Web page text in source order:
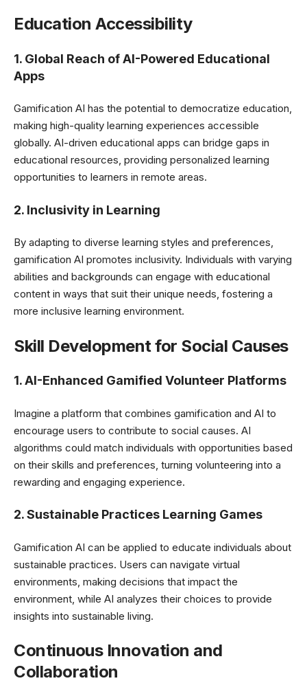
Education Accessibility
1. Global Reach of AI-Powered Educational
Apps
Gamification AI has the potential to democratize education,
making high-quality learning experiences accessible
globally. AI-driven educational apps can bridge gaps in
educational resources, providing personalized learning
opportunities to learners in remote areas.
2. Inclusivity in Learning
By adapting to diverse learning styles and preferences,
gamification AI promotes inclusivity. Individuals with varying
abilities and backgrounds can engage with educational
content in ways that suit their unique needs, fostering a
more inclusive learning environment.
Skill Development for Social Causes
1. AI-Enhanced Gamified Volunteer Platforms
Imagine a platform that combines gamification and AI to
encourage users to contribute to social causes. AI
algorithms could match individuals with opportunities based
on their skills and preferences, turning volunteering into a
rewarding and engaging experience.
2. Sustainable Practices Learning Games
Gamification AI can be applied to educate individuals about
sustainable practices. Users can navigate virtual
environments, making decisions that impact the
environment, while AI analyzes their choices to provide
insights into sustainable living.
Continuous Innovation and
Collaboration